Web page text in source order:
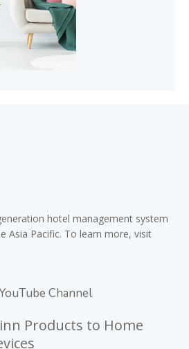
hotel management system
Asia Pacific. To learn more, visit
Channel
Products to Home